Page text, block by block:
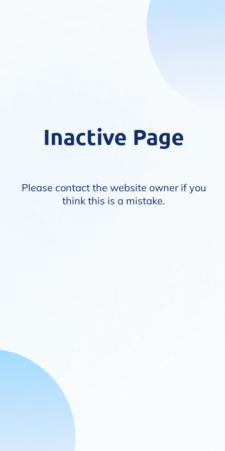
Inactive Page
Please contact the website owner if you
think this is a mistake.